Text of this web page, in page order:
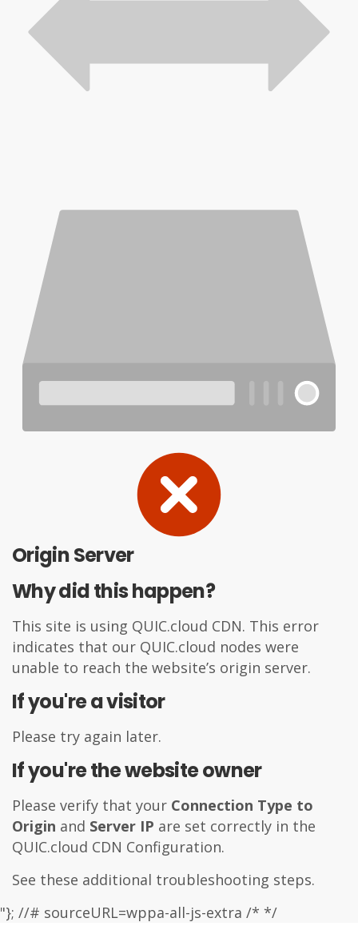
Origin Server
Why did this happen?
This site is using QUIC.cloud CDN. This error
indicates that our QUIC.cloud nodes were
unable to reach the website’s origin server.
If you're a visitor
Please try again later.
If you're the website owner
Please verify that your Connection Type to
Origin and Server IP are set correctly in the
QUIC.cloud CDN Configuration.
See these additional troubleshooting steps.
"}; //# sourceURL=wppa-all-js-extra /* */